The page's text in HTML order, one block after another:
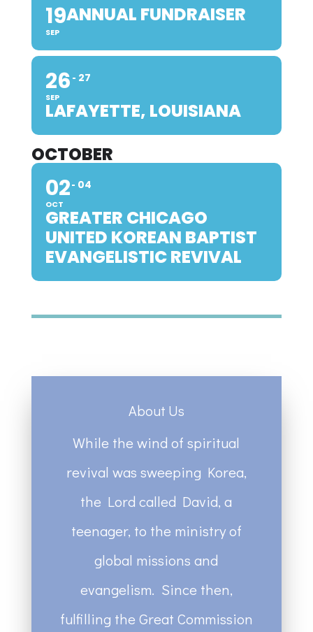
19
SEP
ANNUAL FUNDRAISER
26
SEP
27
LAFAYETTE, LOUISIANA
OCTOBER
02
OCT
04
GREATER CHICAGO
UNITED KOREAN BAPTIST
EVANGELISTIC REVIVAL
About Us
While the wind of spiritual
revival was sweeping Korea,
the Lord called David, a
teenager, to the ministry of
global missions and
evangelism. Since then,
fulfilling the Great Commission